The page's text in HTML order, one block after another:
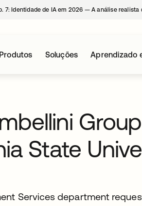
7: Identidade de IA em 2026 — A análise realista
Produtos Soluções Aprendizado
State
Services department